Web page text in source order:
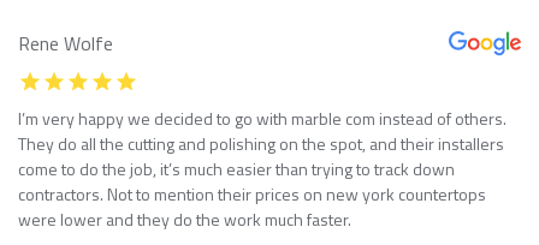
Rene Wolfe
I’m very happy we decided to go with marble com instead of others.
They do all the cutting and polishing on the spot, and their installers
come to do the job, it’s much easier than trying to track down
contractors. Not to mention their prices on new york countertops
were lower and they do the work much faster.